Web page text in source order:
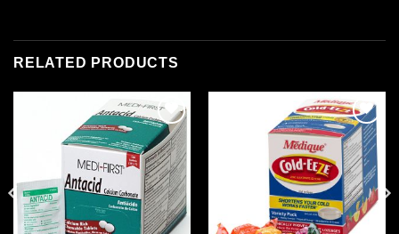
RELATED PRODUCTS
Add to
wishlist
Add to
wishlist